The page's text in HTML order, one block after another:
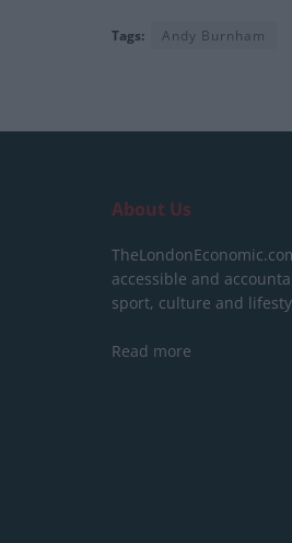
Tags: Andy Burnham
About Us
accessible and
sport, culture and
Read more